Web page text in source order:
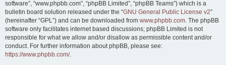
software”, “www.phpbb.com”, “phpBB Limited”, “phpBB Teams”) which is a
bulletin board solution released under the “GNU General Public License v2”
(hereinafter “GPL”) and can be downloaded from www.phpbb.com. The phpBB
software only facilitates internet based discussions; phpBB Limited is not
responsible for what we allow and/or disallow as permissible content and/or
conduct. For further information about phpBB, please see:
https://www.phpbb.com/.